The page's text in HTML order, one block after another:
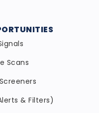
Scans
& Filters)